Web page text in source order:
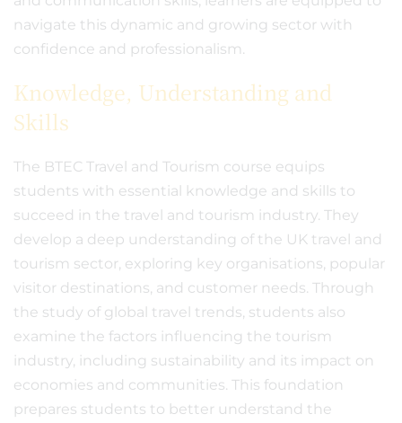
navigate this dynamic and growing sector with
confidence and professionalism.
Knowledge, Understanding and
Skills
The BTEC Travel and Tourism course equips
students with essential knowledge and skills to
succeed in the travel and tourism industry. They
develop a deep understanding of the UK travel and
tourism sector, exploring key organisations, popular
visitor destinations, and customer needs. Through
the study of global travel trends, students also
examine the factors influencing the tourism
industry, including sustainability and its impact on
economies and communities. This foundation
prepares students to better understand the